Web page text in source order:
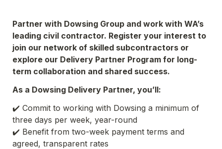
Partner with Dowsing Group and work with WA’s
leading civil contractor. Register your interest to
join our network of skilled subcontractors or
explore our Delivery Partner Program for long-
term collaboration and shared success.
As a Dowsing Delivery Partner, you’ll:
✔️ Commit to working with Dowsing a minimum of
✔️ Benefit from two-week payment terms and
agreed, transparent rates